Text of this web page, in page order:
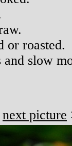
or roasted.
and slow
next picture